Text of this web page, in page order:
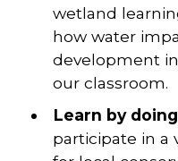
wetland
how water
development
our classroom.
Learn by
participate in a